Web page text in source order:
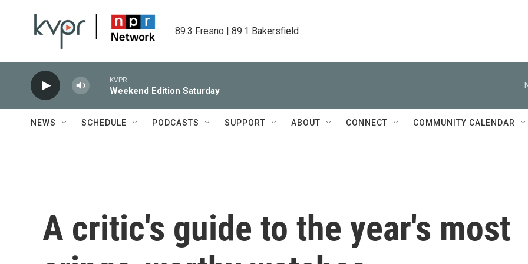
89.3 Fresno | 89.1 Bakersfield
KVPR
Weekend Edition Saturday
NEWS SCHEDULE PODCASTS SUPPORT ABOUT CONNECT COMMUNITY CALENDAR
A critic's guide to the year's most